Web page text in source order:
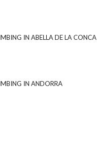
IN ABELLA DE LA CONCA
IN ANDORRA